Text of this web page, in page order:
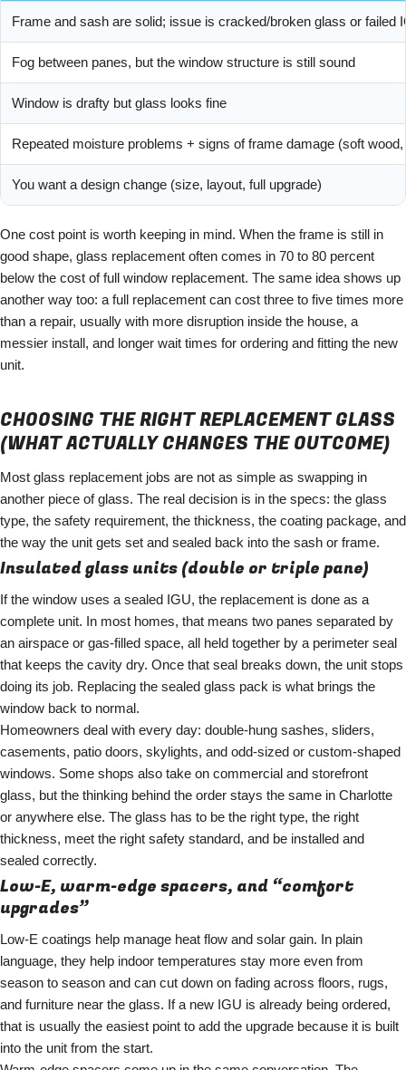
Frame and sash are solid; issue is cracked/broken glass or failed
Fog between panes, but the window structure is still sound
Window is drafty but glass looks fine
Repeated moisture problems + signs of frame damage (soft
You want a design change (size, layout, full upgrade)
One cost point is worth keeping in mind. When the frame is still in
good shape, glass replacement often comes in 70 to 80 percent
below the cost of full window replacement. The same idea shows up
another way too: a full replacement can cost three to five times more
than a repair, usually with more disruption inside the house, a
messier install, and longer wait times for ordering and fitting the new
unit.
CHOOSING THE RIGHT REPLACEMENT GLASS
(WHAT ACTUALLY CHANGES THE OUTCOME)
Most glass replacement jobs are not as simple as swapping in
another piece of glass. The real decision is in the specs: the glass
type, the safety requirement, the thickness, the coating package, and
the way the unit gets set and sealed back into the sash or frame.
Insulated glass units (double or triple pane)
If the window uses a sealed IGU, the replacement is done as a
complete unit. In most homes, that means two panes separated by
an airspace or gas-filled space, all held together by a perimeter seal
that keeps the cavity dry. Once that seal breaks down, the unit stops
doing its job. Replacing the sealed glass pack is what brings the
window back to normal.
Homeowners deal with every day: double-hung sashes, sliders,
casements, patio doors, skylights, and odd-sized or custom-shaped
windows. Some shops also take on commercial and storefront
glass, but the thinking behind the order stays the same in Charlotte
or anywhere else. The glass has to be the right type, the right
thickness, meet the right safety standard, and be installed and
sealed correctly.
Low-E, warm-edge spacers, and “comfort
upgrades”
Low-E coatings help manage heat flow and solar gain. In plain
language, they help indoor temperatures stay more even from
season to season and can cut down on fading across floors, rugs,
and furniture near the glass. If a new IGU is already being ordered,
that is usually the easiest point to add the upgrade because it is built
into the unit from the start.